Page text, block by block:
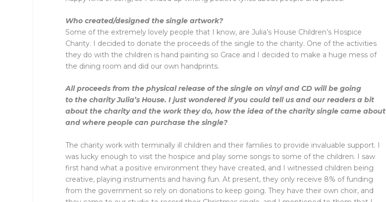
Who created/designed the single artwork?
Some of the extremely lovely people that I know, are Julia’s House Children’s Hospice
Charity. I decided to donate the proceeds of the single to the charity. One of the activities
they do with the children is hand painting so Grace and I decided to make a huge mess of
the dining room and did our own handprints.
All proceeds from the physical release of the single on vinyl and CD will be going
to the charity Julia’s House. I just wondered if you could tell us and our readers a bit
about the charity and the work they do, how the idea of the charity single came about
and where people can purchase the single?
The charity work with terminally ill children and their families to provide invaluable support. I
was lucky enough to visit the hospice and play some songs to some of the children. I saw
first hand what a positive environment they have created, and I witnessed children being
creative, playing instruments and having fun. At present, they only receive 8% of funding
from the government so rely on donations to keep going. They have their own choir, and